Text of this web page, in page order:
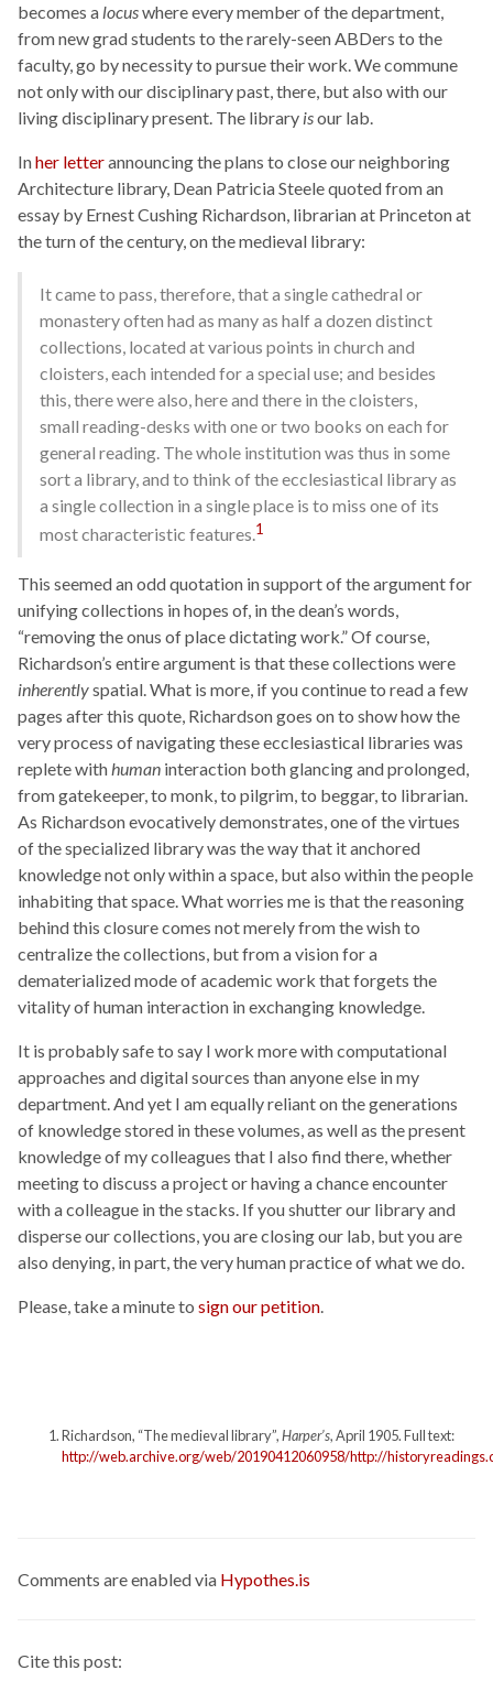
becomes a locuswhere every member of the department,
from new grad students to the rarely-seen ABDers to the
faculty, go by necessity to pursue their work. We commune
not only with our disciplinary past, there, but also with our
living disciplinary present. The library isour lab.
Inher letterannouncing the plans to close our neighboring
Architecture library, Dean Patricia Steele quoted from an
essay by Ernest Cushing Richardson, librarian at Princeton at
the turn of the century, on the medieval library:
It came to pass, therefore, that a single cathedral or
monastery often had as many as half a dozen distinct
collections, located at various points in church and
cloisters, each intended for a special use; and besides
this, there were also, here and there in the cloisters,
small reading-desks with one or two books on each for
general reading. The whole institution was thus in some
sort a library, and to think of the ecclesiastical library as
a single collection in a single place is to miss one of its
most characteristic features.1
This seemed an odd quotation in support of the argument for
unifying collections in hopes of, in the dean’s words,
“removing the onus of place dictating work.” Of course,
Richardson’s entire argument is that these collections were
inherentlyspatial. What is more, if you continue to read a few
pages after this quote, Richardson goes on to show how the
very process of navigating these ecclesiastical libraries was
replete withhuman interaction both glancing and prolonged,
from gatekeeper, to monk, to pilgrim, to beggar, to librarian.
As Richardson evocatively demonstrates, one of the virtues
of the specialized library was the way that it anchored
knowledge not only within a space, but also within the people
inhabiting that space. What worries me is that the reasoning
behind this closure comes not merely from the wish to
centralize the collections, but from a vision for a
dematerialized mode of academic work that forgets the
vitality of human interaction in exchanging knowledge.
It is probably safe to say I work more with computational
approaches and digital sources than anyone else in my
department. And yet I am equally reliant on the generations
of knowledge stored in these volumes, as well as the present
knowledge of my colleagues that I also find there, whether
meeting to discuss a project or having a chance encounter
with a colleague in the stacks. If you shutter our library and
disperse our collections, you are closing our lab, but you are
also denying, in part, the very human practice of what we do.
Please, take a minute to sign our petition.
Richardson, “The medieval library”,Harper’s, April 1905. Full text:
http://web.archive.org/web/20190412060958/http://
Comments are enabled via Hypothes.is
Cite this post: